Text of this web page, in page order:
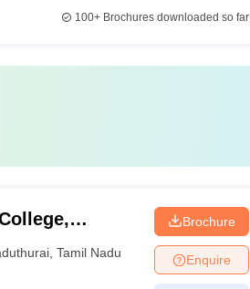
100+Brochures downloaded so far
,Tamil Nadu
Brochure
Enquire